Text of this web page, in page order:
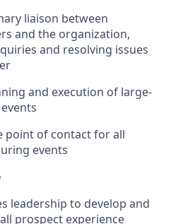
liaison between
and the organization,
and resolving issues
and execution of large-
point of contact for all
events
leadership to develop and
prospect experience